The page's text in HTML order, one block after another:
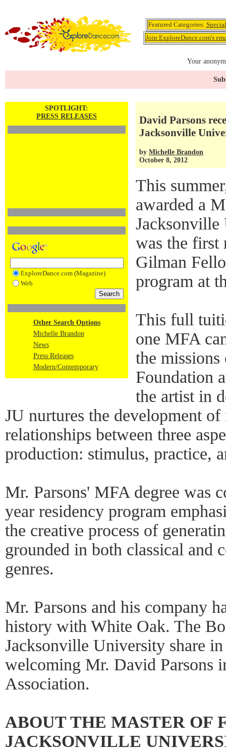
Featured Categories:
Join ExploreDance.com's
Your
SPOTLIGHT:
PRESS RELEASES
ExploreDance.com (Magazine)
Web
Other Search Options
Michelle Brandon
News
Press Releases
Modern/Contemporary
David Parsons
Jacksonville
by Michelle Brandon
October 8, 2012
This
awarded a
Jacksonville
was the first
Gilman
program at
This full
one MFA
the
Foundation
the artist in
JU nurtures the development
relationships between three
production: stimulus, practice,
Mr. Parsons' MFA degree was
year residency program
the creative process of
grounded in both classical and
genres.
Mr. Parsons and his company
history with White Oak. The
Jacksonville University share
welcoming Mr. David Parsons
Association.
ABOUT THE MASTER OF
JACKSONVILLE